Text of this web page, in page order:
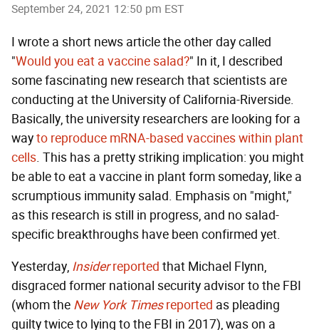
September 24, 2021 12:50 pm EST
I wrote a short news article the other day called
"Would you eat a vaccine salad?" In it, I described
some fascinating new research that scientists are
conducting at the University of California-Riverside.
Basically, the university researchers are looking for a
wayto reproduce mRNA-based vaccines within plant
cells. This has a pretty striking implication: you might
be able to eat a vaccine in plant form someday, like a
scrumptious immunity salad. Emphasis on "might,"
as this research is still in progress, and no salad-
specific breakthroughs have been confirmed yet.
Yesterday, Insiderreported that Michael Flynn,
disgraced former national security advisor to the FBI
(whom the New York Timesreported as pleading
guilty twice to lying to the FBI in 2017), was on a